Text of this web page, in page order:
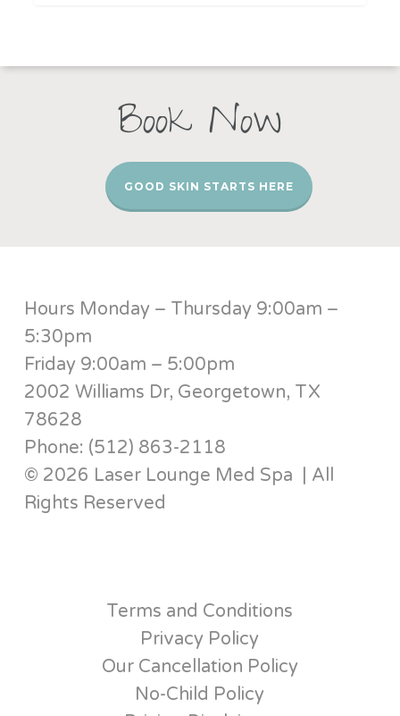
Book Now
GOOD SKIN STARTS HERE
Hours Monday – Thursday 9:00am –
5:30pm
Friday 9:00am – 5:00pm
2002 Williams Dr, Georgetown, TX
78628
Phone: (512) 863-2118
© 2026 Laser Lounge Med Spa | All
Rights Reserved
Terms and Conditions
Privacy Policy
Our Cancellation Policy
No-Child Policy